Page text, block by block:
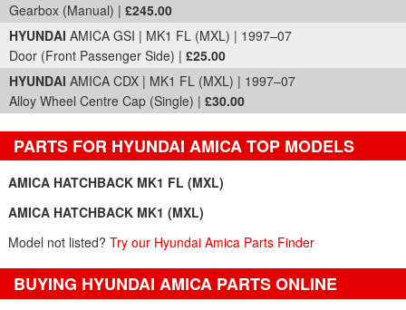
Gearbox (Manual) | £245.00
HYUNDAI AMICA GSI | MK1 FL (MXL) | 1997–07
Door (Front Passenger Side) | £25.00
HYUNDAI AMICA CDX | MK1 FL (MXL) | 1997–07
Alloy Wheel Centre Cap (Single) | £30.00
PARTS FOR HYUNDAI AMICA TOP MODELS
AMICA HATCHBACK MK1 FL (MXL)
AMICA HATCHBACK MK1 (MXL)
Model not listed? Try our Hyundai Amica Parts Finder
BUYING HYUNDAI AMICA PARTS ONLINE